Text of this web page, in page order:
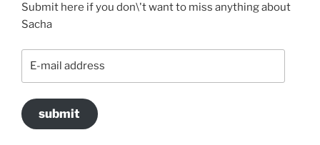
Submit here if you don\'t want to miss anything about
Sacha
submit